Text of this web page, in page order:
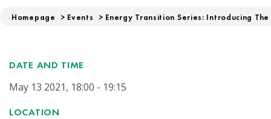
Homepage > Events > Energy Transition Series: Introducing
DATE AND TIME
May 13 2021, 18:00 - 19:15
LOCATION